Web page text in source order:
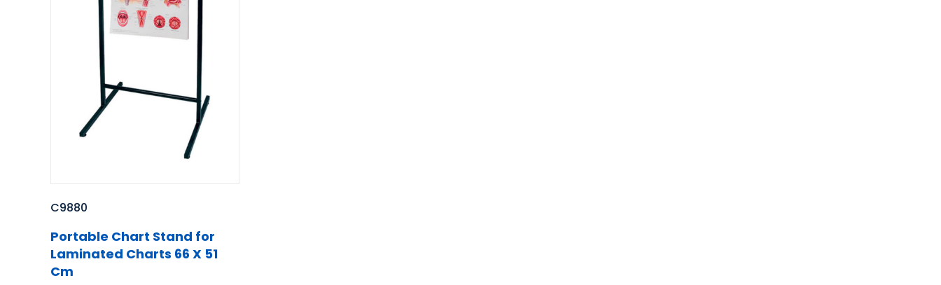
C9880
Portable Chart Stand for
Laminated Charts 66 X 51
Cm